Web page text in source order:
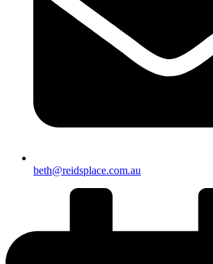
beth@reidsplace.com.au